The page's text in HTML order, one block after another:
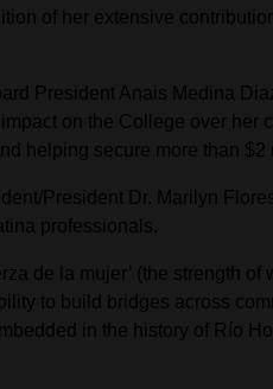
of her extensive
President Anais Medina
on the College over
helping secure more than
President Dr. Marilyn
professionals.
de la mujer’ (the strength
to build bridges across
in the history of Río